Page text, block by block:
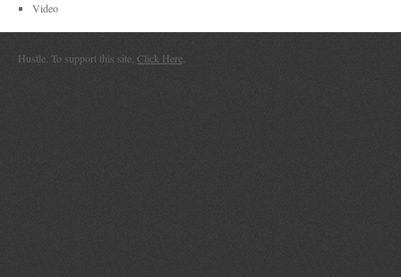
Video
Hustle. To support this site, Click Here